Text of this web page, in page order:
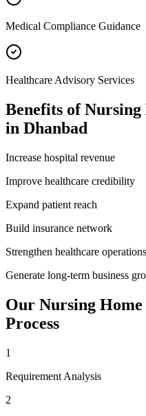
Medical Compliance Guidance
Healthcare Advisory Services
Benefits ofNursing
in Dhanbad
Increase hospital revenue
Improve healthcare credibility
Expand patient reach
Build insurance network
Strengthen healthcare operations
Generate long-term business
Our Nursing
Process
1
Requirement Analysis
2